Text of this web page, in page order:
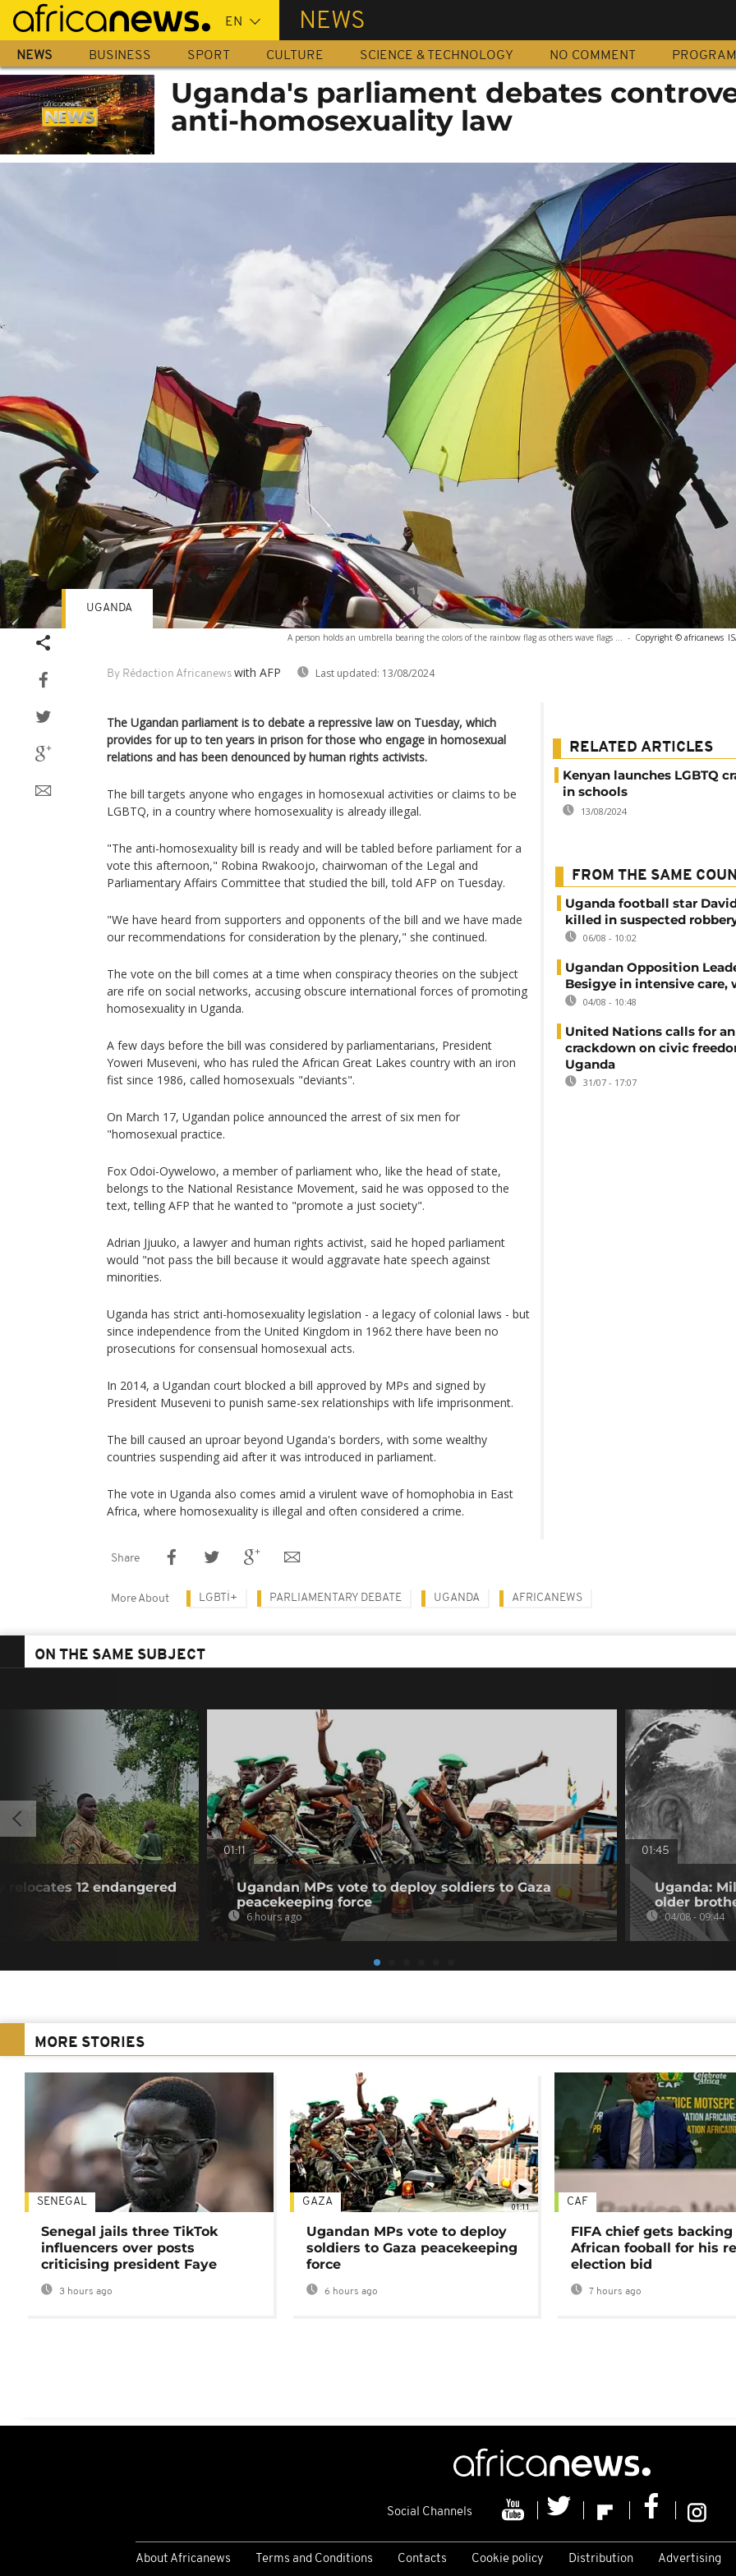
Skip
main
content
NEWS
NEWS BUSINESS SPORT CULTURE SCIENCE & TECHNOLOGY NO COMMENT
Uganda's parliament debates
anti-homosexuality law
A person holds an umbrella bearing the colors of the rainbow flag as others wave flags ... - Copyright © africanews
By Rédaction Africanews with AFP Last updated: 13/08/2024
UGANDA
The Ugandan parliament is to debate a repressive law on Tuesday, which
provides for up to ten years in prison for those who engage in homosexual
relations and has been denounced by human rights activists.
The bill targets anyone who engages in homosexual activities or claims to be
LGBTQ, in a country where homosexuality is already illegal.
"The anti-homosexuality bill is ready and will be tabled before parliament for a
vote this afternoon," Robina Rwakoojo, chairwoman of the Legal and
Parliamentary Affairs Committee that studied the bill, told AFP on Tuesday.
"We have heard from supporters and opponents of the bill and we have made
our recommendations for consideration by the plenary," she continued.
The vote on the bill comes at a time when conspiracy theories on the subject
are rife on social networks, accusing obscure international forces of promoting
homosexuality in Uganda.
A few days before the bill was considered by parliamentarians, President
Yoweri Museveni, who has ruled the African Great Lakes country with an iron
fist since 1986, called homosexuals "deviants".
On March 17, Ugandan police announced the arrest of six men for
"homosexual practice.
Fox Odoi-Oywelowo, a member of parliament who, like the head of state,
belongs to the National Resistance Movement, said he was opposed to the
text, telling AFP that he wanted to "promote a just society".
Adrian Jjuuko, a lawyer and human rights activist, said he hoped parliament
would "not pass the bill because it would aggravate hate speech against
minorities.
Uganda has strict anti-homosexuality legislation - a legacy of colonial laws - but
since independence from the United Kingdom in 1962 there have been no
prosecutions for consensual homosexual acts.
In 2014, a Ugandan court blocked a bill approved by MPs and signed by
President Museveni to punish same-sex relationships with life imprisonment.
The bill caused an uproar beyond Uganda's borders, with some wealthy
countries suspending aid after it was introduced in parliament.
The vote in Uganda also comes amid a virulent wave of homophobia in East
Africa, where homosexuality is illegal and often considered a crime.
RELATED ARTICLES
Kenyan launches LGBTQ
in schools
13/08/2024
FROM THE SAME
Uganda football star
killed in suspected
06/08 - 10:02
Ugandan Opposition
Besigye in intensive care,
04/08 - 10:48
United Nations calls for
crackdown on civic
Uganda
31/07 - 17:07
Share
More About LGBTİ+ PARLIAMENTARY DEBATE UGANDA AFRICANEWS
ON THE SAME SUBJECT
12 endangered
01:11
Ugandan MPs vote to deploy soldiers to Gaza
peacekeeping force
6 hours ago
01:45
Uganda:
older
04/08 - 09:44
MORE STORIES
SENEGAL
Senegal jails three TikTok
influencers over posts
criticising president Faye
3 hours ago
01:11
GAZA
Ugandan MPs vote to deploy
soldiers to Gaza peacekeeping
force
6 hours ago
CAF
FIFA chief gets
African fooball for his
election bid
7 hours ago
Social Channels
About Africanews Terms and Conditions Contacts Cookie policy Distribution Advertising